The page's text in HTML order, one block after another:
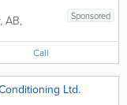
Sponsored
, AB,
Call
Ltd.